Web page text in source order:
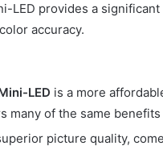
LED provides a
accuracy.
LED is a more
many of the same benefits
picture quality,